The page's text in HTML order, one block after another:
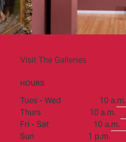
Visit The Galleries
HOURS
Tues - Wed 10 a.m.
to
Thurs
10 a.m.
to
Fri - Sat
10 a.m.
to
Sun
1 p.m.
to